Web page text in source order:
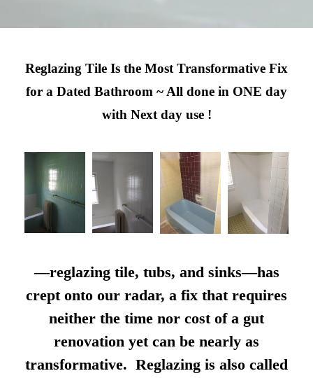
Reglazing Tile Is the Most Transformative Fix
for a Dated Bathroom ~ All done in ONE day
with Next day use !
—reglazing tile, tubs, and sinks—has
crept onto our radar, a fix that requires
neither the time nor cost of a gut
renovation yet can be nearly as
transformative. Reglazing is also called